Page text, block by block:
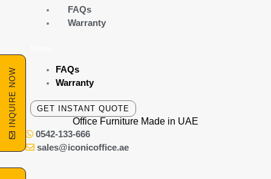
FAQs
Warranty
FAQs
Warranty
GET INSTANT QUOTE
Office Furniture Made in UAE
0542-133-666
sales@iconicoffice.ae
INQUIRE NOW